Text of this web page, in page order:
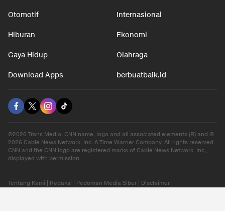
Otomotif Internasional
Hiburan Ekonomi
Gaya Hidup Olahraga
Download Apps berbuatbaik.id
©2026 Trans Media, CNN name, logo and all associated elements (R) and ©
2026 Cable News Network, Inc. A Time Warner Company. All rights reserved.
CNN and the CNN logo are registered marks of Cable News Network, Inc.,
displayed with permission.
Tentang Kami Redaksi Pedoman Media Siber Disclaimer